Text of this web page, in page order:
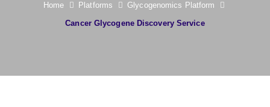
Home Platforms
Glycogenomics Platform
Cancer Glycogene Discovery Service